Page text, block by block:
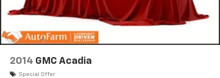
2014 GMC Acadia
Special Offer